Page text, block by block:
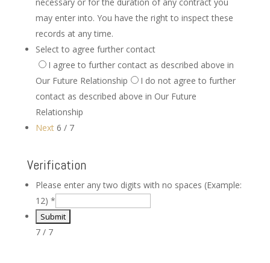
may enter into. You have the right to inspect these
records at any time.
Select to agree further contact
I agree to further contact as described above in
Our Future Relationship
I do not agree to further
contact as described above in Our Future
Relationship
Next 6 / 7
Verification
Please enter any two digits with no spaces (Example:
12) *
7 / 7